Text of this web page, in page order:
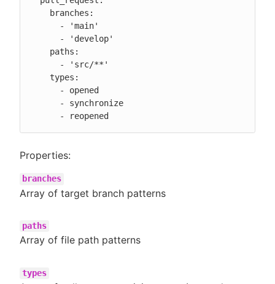
      - reopened
Properties:
branches
Array of target branch patterns
paths
Array of file path patterns
types